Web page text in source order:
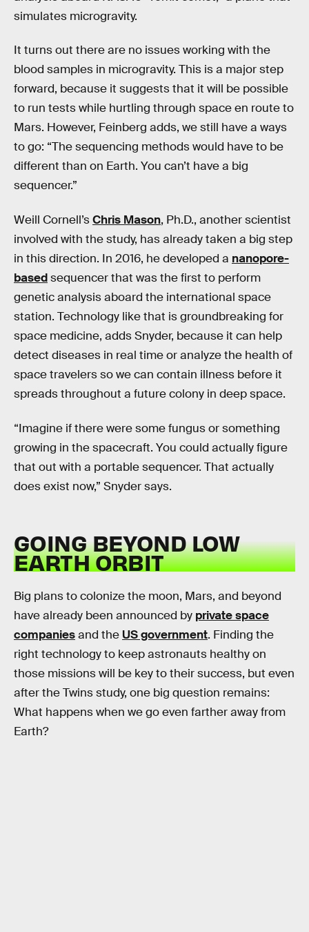
simulates microgravity.
It turns out there are no issues working with the
blood samples in microgravity. This is a major step
forward, because it suggests that it will be possible
to run tests while hurtling through space en route to
Mars. However, Feinberg adds, we still have a ways
to go: “The sequencing methods would have to be
different than on Earth. You can’t have a big
sequencer.”
Weill Cornell’sChris Mason, Ph.D., another scientist
involved with the study, has already taken a big step
in this direction. In 2016, he developed a nanopore-
basedsequencer that was the first to perform
genetic analysis aboard the international space
station. Technology like that is groundbreaking for
space medicine, adds Snyder, because it can help
detect diseases in real time or analyze the health of
space travelers so we can contain illness before it
spreads throughout a future colony in deep space.
“Imagine if there were some fungus or something
growing in the spacecraft. You could actually figure
that out with a portable sequencer. That actually
does exist now,” Snyder says.
GOING BEYOND LOW
EARTH ORBIT
Big plans to colonize the moon, Mars, and beyond
have already been announced by private space
companiesand the US government. Finding the
right technology to keep astronauts healthy on
those missions will be key to their success, but even
after the Twins study, one big question remains:
What happens when we go even farther away from
Earth?